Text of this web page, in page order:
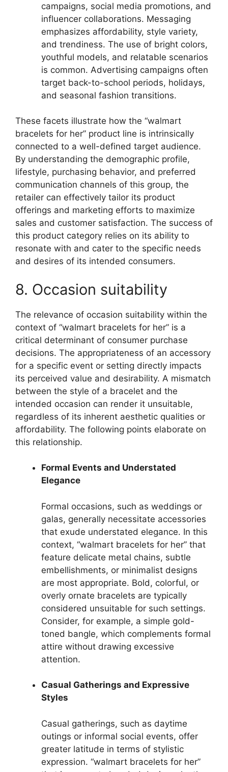
campaigns, social media promotions, and
influencer collaborations. Messaging
emphasizes affordability, style variety,
and trendiness. The use of bright colors,
youthful models, and relatable scenarios
is common. Advertising campaigns often
target back-to-school periods, holidays,
and seasonal fashion transitions.
These facets illustrate how the “walmart
bracelets for her” product line is intrinsically
connected to a well-defined target audience.
By understanding the demographic profile,
lifestyle, purchasing behavior, and preferred
communication channels of this group, the
retailer can effectively tailor its product
offerings and marketing efforts to maximize
sales and customer satisfaction. The success of
this product category relies on its ability to
resonate with and cater to the specific needs
and desires of its intended consumers.
8. Occasion suitability
The relevance of occasion suitability within the
context of “walmart bracelets for her” is a
critical determinant of consumer purchase
decisions. The appropriateness of an accessory
for a specific event or setting directly impacts
its perceived value and desirability. A mismatch
between the style of a bracelet and the
intended occasion can render it unsuitable,
regardless of its inherent aesthetic qualities or
affordability. The following points elaborate on
this relationship.
Formal Events and Understated
Elegance
Formal occasions, such as weddings or
galas, generally necessitate accessories
that exude understated elegance. In this
context, “walmart bracelets for her” that
feature delicate metal chains, subtle
embellishments, or minimalist designs
are most appropriate. Bold, colorful, or
overly ornate bracelets are typically
considered unsuitable for such settings.
Consider, for example, a simple gold-
toned bangle, which complements formal
attire without drawing excessive
attention.
Casual Gatherings and Expressive
Styles
Casual gatherings, such as daytime
outings or informal social events, offer
greater latitude in terms of stylistic
expression. “walmart bracelets for her”